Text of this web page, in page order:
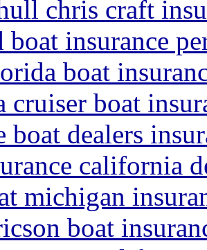
chris craft
boat insurance
boat
cruiser boat
boat dealers
california
michigan
boat